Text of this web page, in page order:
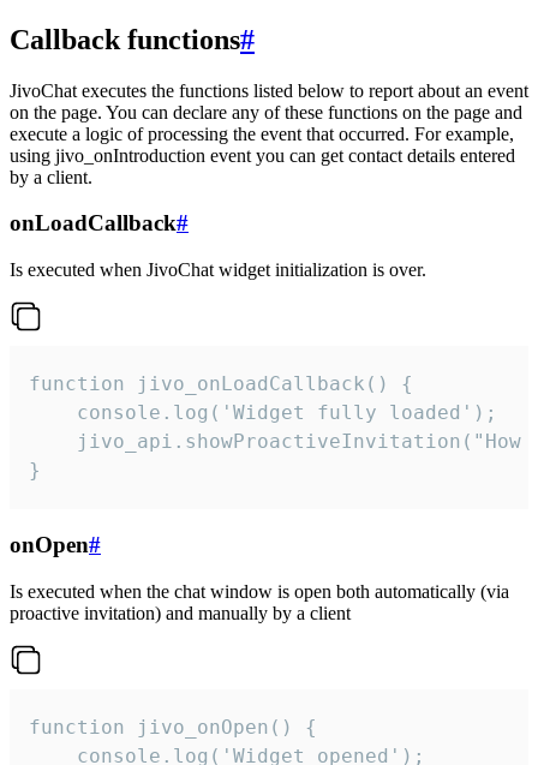
Callback functions#
JivoChat executes the functions listed below to report about an event
on the page. You can declare any of these functions on the page and
execute a logic of processing the event that occurred. For example,
using jivo_onIntroduction event you can get contact details entered
by a client.
onLoadCallback#
Is executed when JivoChat widget initialization is over.
function jivo_onLoadCallback() {
    console.log('Widget fully loaded');
jivo_api.showProactiveInvitation("How
}
onOpen#
Is executed when the chat window is open both automatically (via
proactive invitation) and manually by a client
function jivo_onOpen() {
    console.log('Widget opened');